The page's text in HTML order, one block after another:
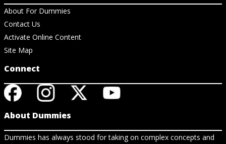
About For Dummies
Contact Us
Activate Online Content
Site Map
Connect
About Dummies
Dummies has always stood for taking on complex concepts and